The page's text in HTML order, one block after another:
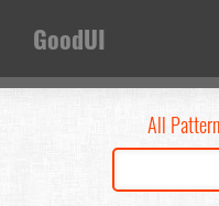
GoodUI
All